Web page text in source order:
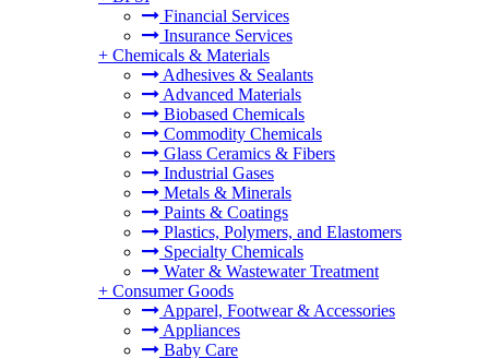
Financial Services
Insurance Services
+ Chemicals & Materials
Adhesives & Sealants
Advanced Materials
Biobased Chemicals
Commodity Chemicals
Glass Ceramics & Fibers
Industrial Gases
Metals & Minerals
Paints & Coatings
Plastics, Polymers, and Elastomers
Specialty Chemicals
Water & Wastewater Treatment
+ Consumer Goods
Apparel, Footwear & Accessories
Appliances
Baby Care